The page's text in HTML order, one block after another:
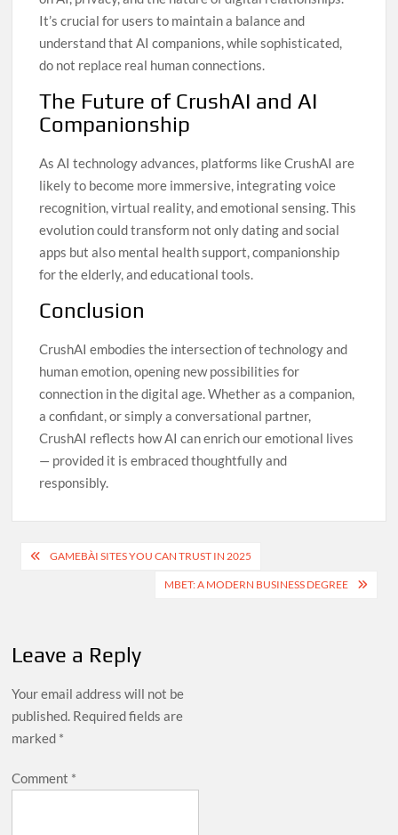
It’s crucial for users to maintain a balance and
understand that AI companions, while sophisticated,
do not replace real human connections.
The Future of CrushAI and AI
Companionship
As AI technology advances, platforms like CrushAI are
likely to become more immersive, integrating voice
recognition, virtual reality, and emotional sensing. This
evolution could transform not only dating and social
apps but also mental health support, companionship
for the elderly, and educational tools.
Conclusion
CrushAI embodies the intersection of technology and
human emotion, opening new possibilities for
connection in the digital age. Whether as a companion,
a confidant, or simply a conversational partner,
CrushAI reflects how AI can enrich our emotional lives
— provided it is embraced thoughtfully and
responsibly.
PostGAMEBÀI SITES YOU CAN TRUST IN 2025
MBET: A MODERN BUSINESS DEGREE
Leave a Reply
Your email address will not be
published. Required fields are
marked *
Comment *